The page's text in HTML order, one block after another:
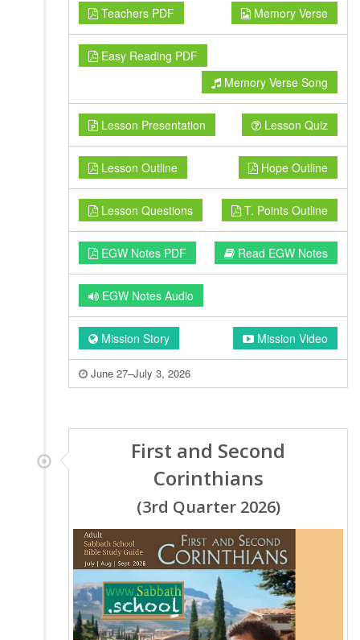
Teachers PDF Memory Verse
Easy Reading PDF
Memory Verse Song
Lesson Presentation Lesson Quiz
Lesson Outline Hope Outline
Lesson Questions T. Points Outline
EGW Notes PDF Read EGW Notes
EGW Notes Audio
Mission Story Mission Video
June 27–July 3, 2026
First and Second
Corinthians
(3rd Quarter 2026)